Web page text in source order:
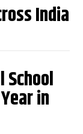
India
in